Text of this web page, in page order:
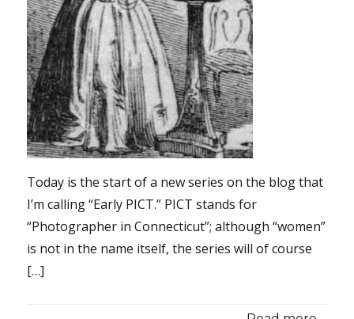
Today is the start of a new series on the blog that
I’m calling “Early PICT.” PICT stands for
“Photographer in Connecticut”; although “women”
is not in the name itself, the series will of course
[…]